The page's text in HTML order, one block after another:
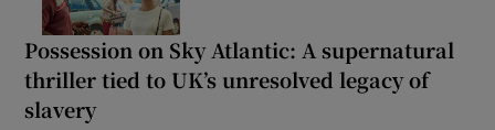
Possession on Sky Atlantic: A supernatural
thriller tied to UK’s unresolved legacy of
slavery